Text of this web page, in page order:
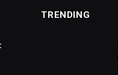
TRENDING